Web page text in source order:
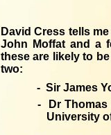
David Cress tells
John Moffat and a
these are likely to
two:
- Sir James
- Dr Thomas
University